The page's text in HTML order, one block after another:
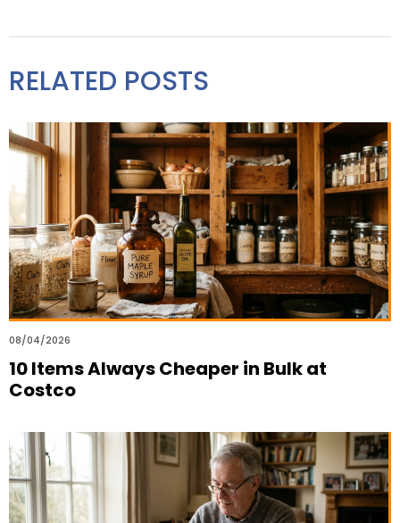
RELATED POSTS
08/04/2026
10 Items Always Cheaper in Bulk at
Costco